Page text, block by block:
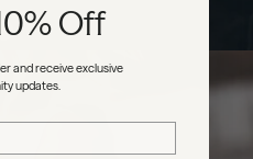
Off
and receive exclusive
updates.